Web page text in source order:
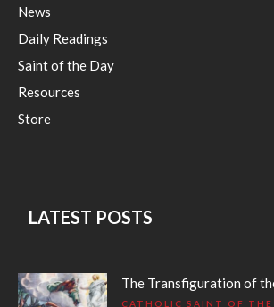
News
Daily Readings
Saint of the Day
Resources
Store
LATEST POSTS
The Transfiguration of
CATHOLIC SAINT OF THE